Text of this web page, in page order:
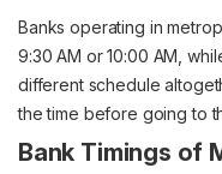
Banks operating in
9:30 AM or 10:00 AM,
different schedule
the time before going to
Bank Timings of